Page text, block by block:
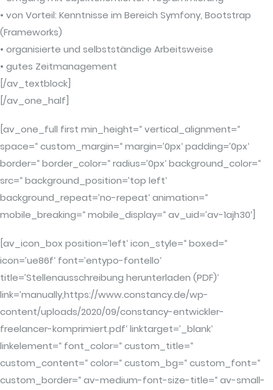
• von Vorteil: Kenntnisse im Bereich Symfony, Bootstrap
(Frameworks)
• organisierte und selbstständige Arbeitsweise
• gutes Zeitmanagement
[/av_textblock]
[/av_one_half]
[av_one_full first min_height=“ vertical_alignment=“
space=“ custom_margin=“ margin=’0px‘ padding=’0px‘
border=“ border_color=“ radius=’0px‘ background_color=“
src=“ background_position=’top left‘
background_repeat=’no-repeat‘ animation=“
mobile_breaking=“ mobile_display=“ av_uid=’av-1ajh30′]
[av_icon_box position=’left‘ icon_style=“ boxed=“
icon=’ue86f‘ font=’entypo-fontello‘
title=’Stellenausschreibung herunterladen (PDF)‘
link=’manually,https://www.constancy.de/wp-
content/uploads/2020/09/constancy-entwickler-
freelancer-komprimiert.pdf‘ linktarget=’_blank‘
linkelement=“ font_color=“ custom_title=“
custom_content=“ color=“ custom_bg=“ custom_font=“
custom_border=“ av-medium-font-size-title=“ av-small-